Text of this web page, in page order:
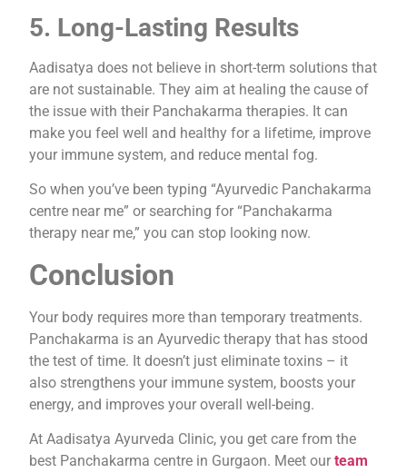
5. Long-Lasting Results
Aadisatya does not believe in short-term solutions that
are not sustainable. They aim at healing the cause of
the issue with their Panchakarma therapies. It can
make you feel well and healthy for a lifetime, improve
your immune system, and reduce mental fog.
So when you’ve been typing “Ayurvedic Panchakarma
centre near me” or searching for “Panchakarma
therapy near me,” you can stop looking now.
Conclusion
Your body requires more than temporary treatments.
Panchakarma is an Ayurvedic therapy that has stood
the test of time. It doesn’t just eliminate toxins – it
also strengthens your immune system, boosts your
energy, and improves your overall well-being.
At Aadisatya Ayurveda Clinic, you get care from the
best Panchakarma centre in Gurgaon. Meet our team